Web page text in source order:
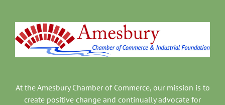
At the Amesbury Chamber of Commerce, our mission is to
create positive change and continually advocate for